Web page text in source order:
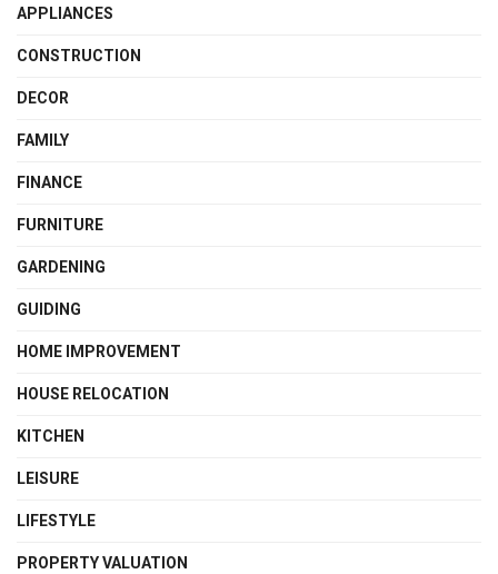
APPLIANCES
CONSTRUCTION
DECOR
FAMILY
FINANCE
FURNITURE
GARDENING
GUIDING
HOME IMPROVEMENT
HOUSE RELOCATION
KITCHEN
LEISURE
LIFESTYLE
PROPERTY VALUATION